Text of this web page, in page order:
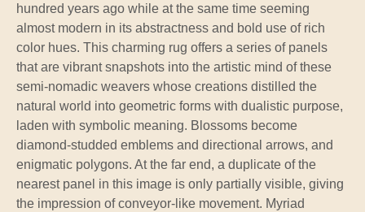
hundred years ago while at the same time seeming
almost modern in its abstractness and bold use of rich
color hues. This charming rug offers a series of panels
that are vibrant snapshots into the artistic mind of these
semi-nomadic weavers whose creations distilled the
natural world into geometric forms with dualistic purpose,
laden with symbolic meaning. Blossoms become
diamond-studded emblems and directional arrows, and
enigmatic polygons. At the far end, a duplicate of the
nearest panel in this image is only partially visible, giving
the impression of conveyor-like movement. Myriad